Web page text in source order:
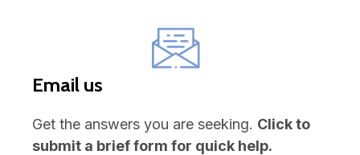
Email us
Get the answers you are seeking. Click to
submit a brief form for quick help.